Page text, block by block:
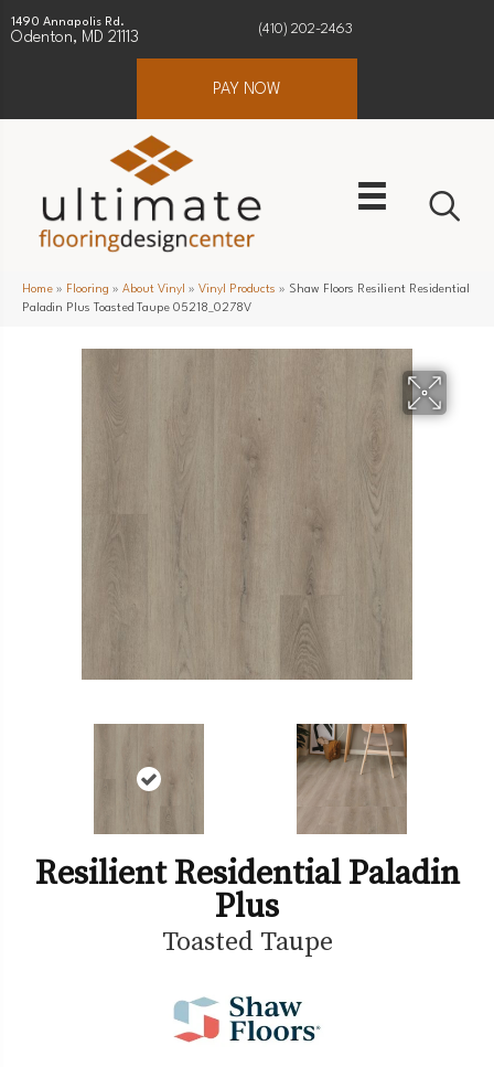
1490 Annapolis Rd.
Odenton, MD 21113
(410) 202-2463
PAY NOW
Home » Flooring » About Vinyl » Vinyl Products » Shaw Floors Resilient Residential
Paladin Plus Toasted Taupe 05218_0278V
Resilient Residential Paladin
Plus
Toasted Taupe